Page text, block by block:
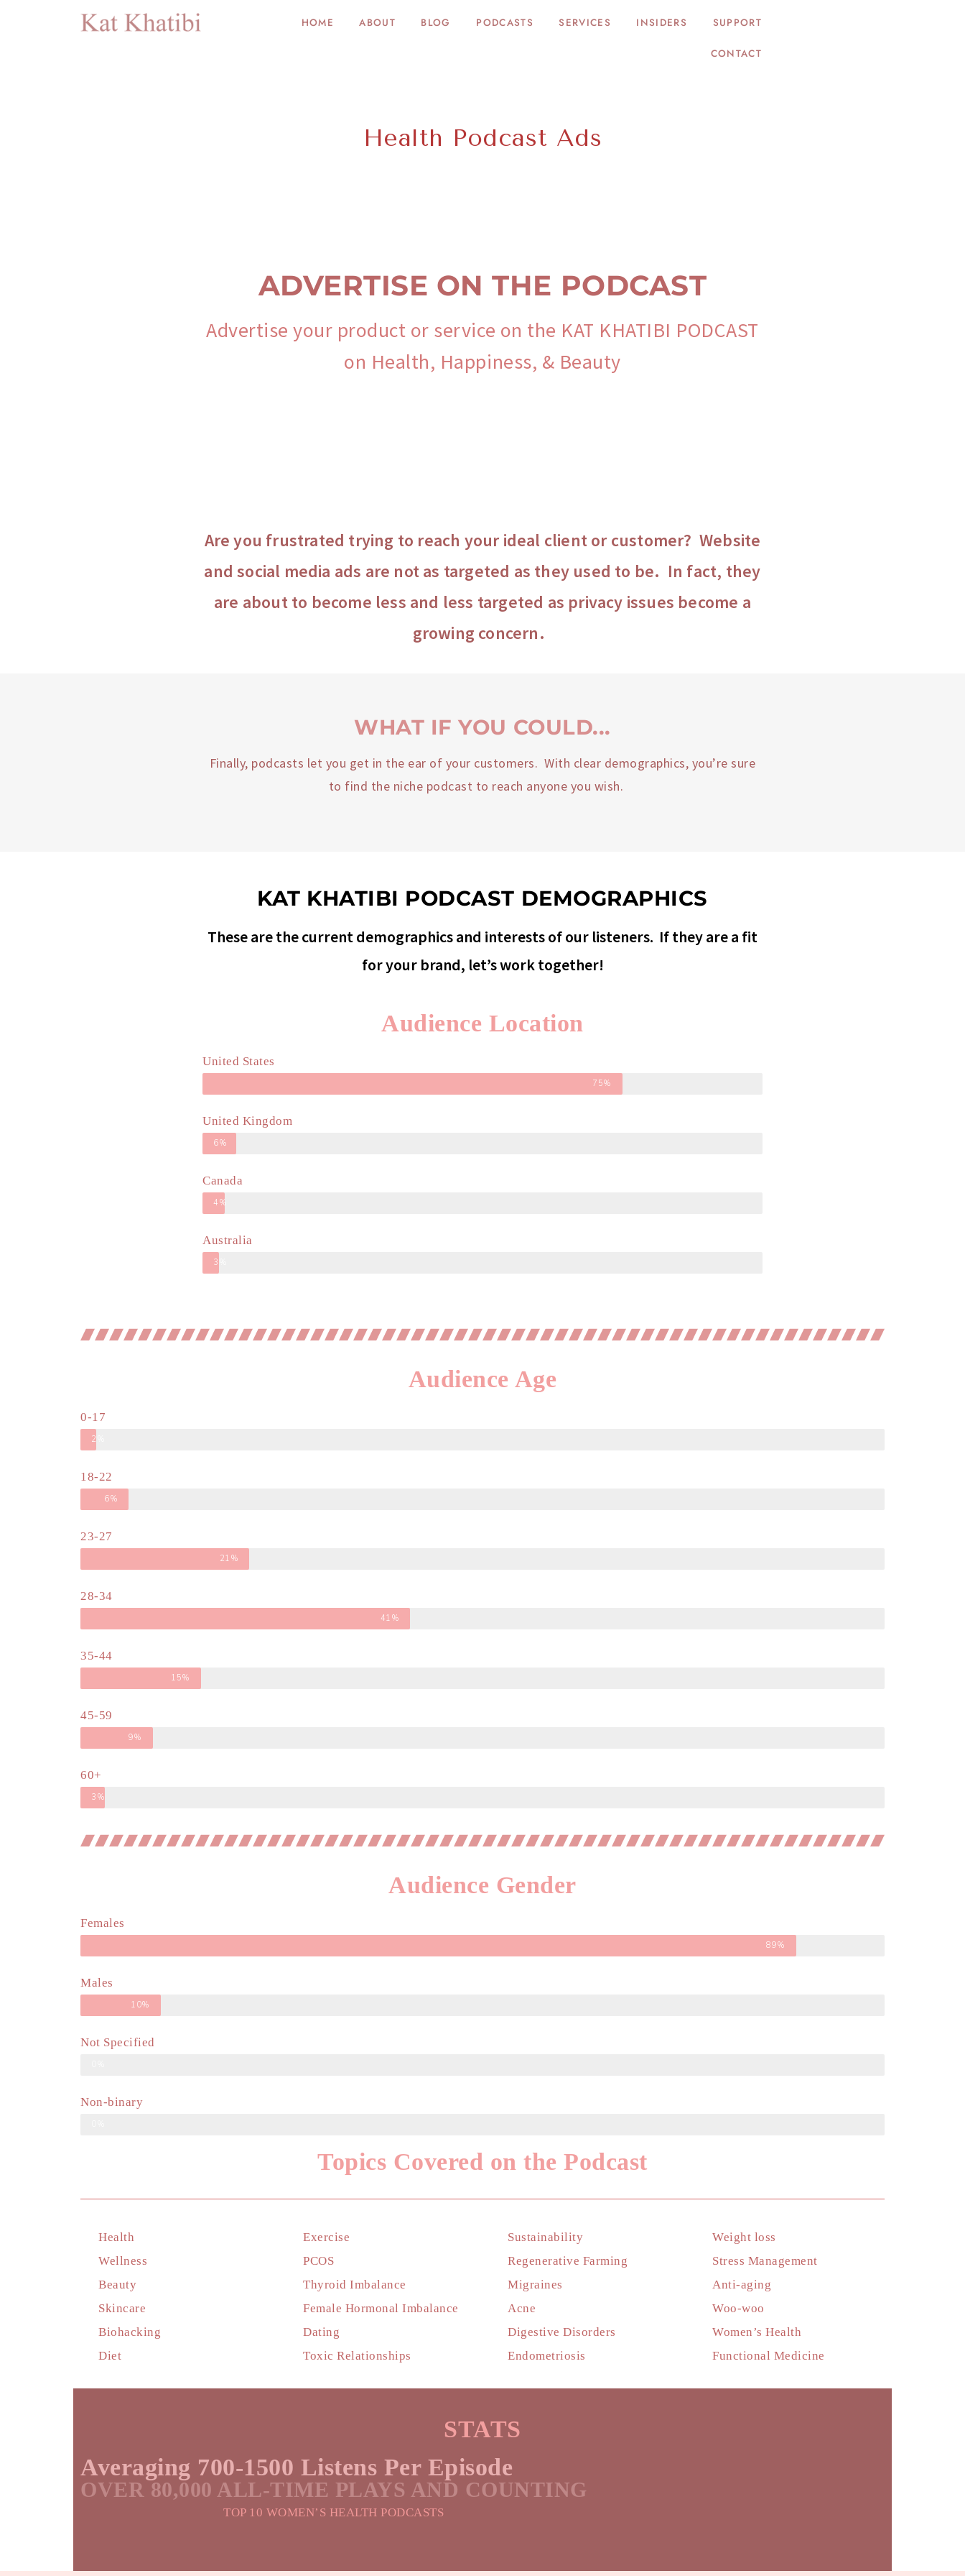
HOME ABOUT BLOG PODCASTS SERVICES INSIDERS SUPPORT
CONTACT
Health Podcast Ads
ADVERTISE ON THE PODCAST
Advertise your product or service on the KAT KHATIBI PODCAST
on Health, Happiness, & Beauty
Are you frustrated trying to reach your ideal client or customer? Website
and social media ads are not as targeted as they used to be. In fact, they
are about to become less and less targeted as privacy issues become a
growing concern.
WHAT IF YOU COULD...
Finally, podcasts let you get in the ear of your customers. With clear demographics, you’re sure
to find the niche podcast to reach anyone you wish.
KAT KHATIBI PODCAST DEMOGRAPHICS
These are the current demographics and interests of our listeners. If they are a fit
for your brand, let’s work together!
Audience Location
United States
75%
United Kingdom
6%
Canada
4%
Australia
3%
Audience Age
0-17
2%
18-22
6%
23-27
21%
28-34
41%
35-44
15%
45-59
9%
60+
3%
Audience Gender
Females
89%
Males
10%
Not Specified
Non-binary
Topics Covered on the Podcast
Health
Wellness
Beauty
Skincare
Biohacking
Diet
Exercise
PCOS
Thyroid Imbalance
Female Hormonal Imbalance
Dating
Toxic Relationships
Sustainability
Regenerative Farming
Migraines
Acne
Digestive Disorders
Endometriosis
Weight loss
Stress Management
Anti-aging
Woo-woo
Women’s Health
Functional Medicine
STATS
Averaging 700-1500 Listens Per Episode
OVER 80,000 ALL-TIME PLAYS AND COUNTING
TOP 10 WOMEN’S HEALTH PODCASTS